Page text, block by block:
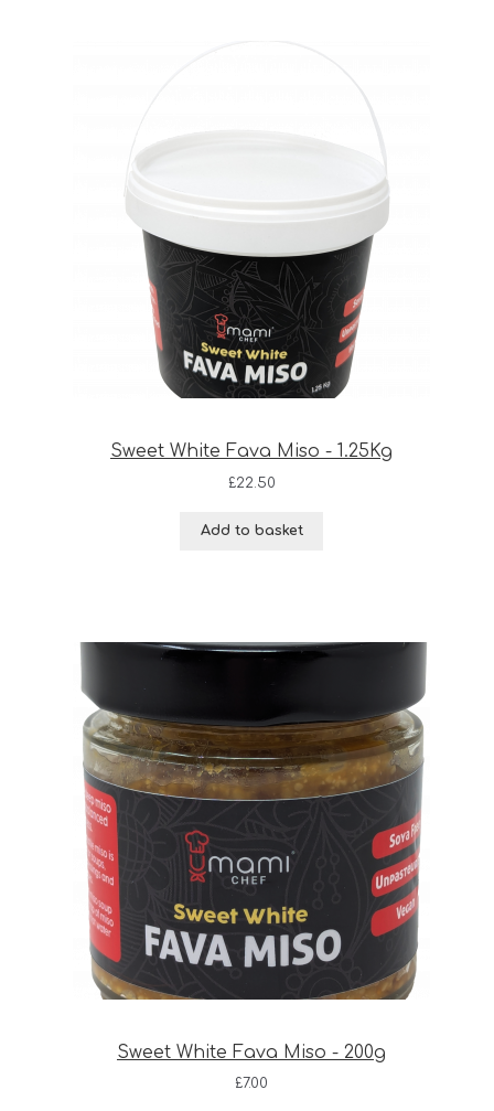
Sweet White Fava Miso - 1.25Kg
£22.50
Add to basket
Sweet White Fava Miso - 200g
£7.00